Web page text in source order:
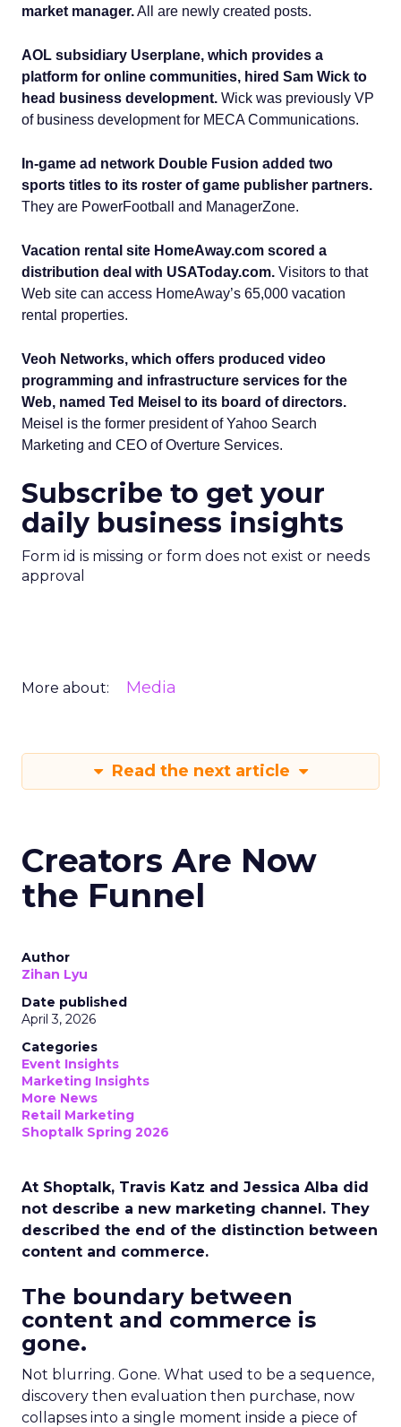
market manager.All are newly created posts.
AOL subsidiary Userplane, which provides a
platform for online communities, hired Sam Wick to
head business development. Wick was previously VP
of business development for MECA Communications.
In-game ad network Double Fusion added two
sports titles to its roster of game publisher partners.
They are PowerFootball and ManagerZone.
Vacation rental site HomeAway.com scored a
distribution deal with USAToday.com. Visitors to that
Web site can access HomeAway’s 65,000 vacation
rental properties.
Veoh Networks, which offers produced video
programming and infrastructure services for the
Web, named Ted Meisel to its board of directors.
Meisel is the former president of Yahoo Search
Marketing and CEO of Overture Services.
Subscribe to get your
daily business insights
Form id is missing or form does not exist or needs
approval
More about: Media
Read the next article
Creators Are Now
the Funnel
Author
Zihan Lyu
Date published
April 3, 2026
Categories
Event Insights
Marketing Insights
More News
Retail Marketing
Shoptalk Spring 2026
At Shoptalk, Travis Katz and Jessica Alba did
not describe a new marketing channel. They
described the end of the distinction between
content and commerce.
The boundary between
content and commerce is
gone.
Not blurring. Gone. What used to be a sequence,
discovery then evaluation then purchase, now
collapses into a single moment inside a piece of